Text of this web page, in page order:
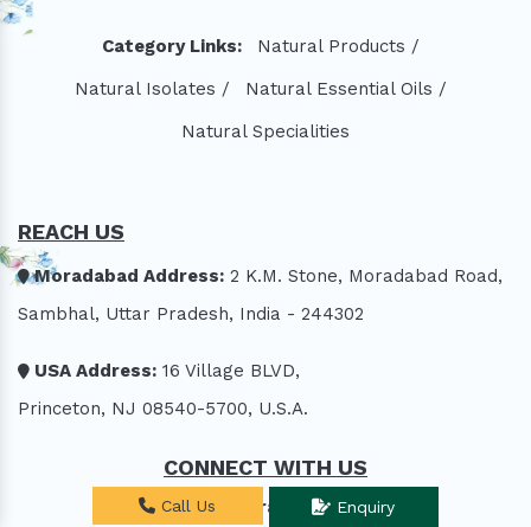
Category Links:
Natural Products /
Natural Isolates /
Natural Essential Oils /
Natural Specialities
REACH US
Moradabad Address: 2 K.M. Stone, Moradabad Road,
Sambhal, Uttar Pradesh, India - 244302
USA Address: 16 Village BLVD,
Princeton, NJ 08540-5700, U.S.A.
CONNECT WITH US
exports@aroraaromatics.com
Call Us Enquiry